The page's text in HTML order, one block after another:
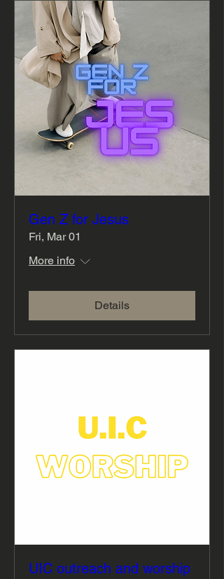
Gen Z for Jesus
Fri, Mar 01
More info
Details
UIC outreach and worship